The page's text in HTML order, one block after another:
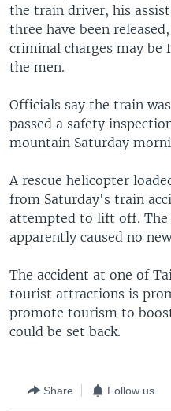
the train driver, his
three have been
criminal charges may be
the men.
Officials say the train
passed a safety
mountain Saturday
A rescue helicopter
from Saturday's train
attempted to lift off. The
apparently caused no
The accident at one of
tourist attractions is
promote tourism to
could be set back.
Share Follow us